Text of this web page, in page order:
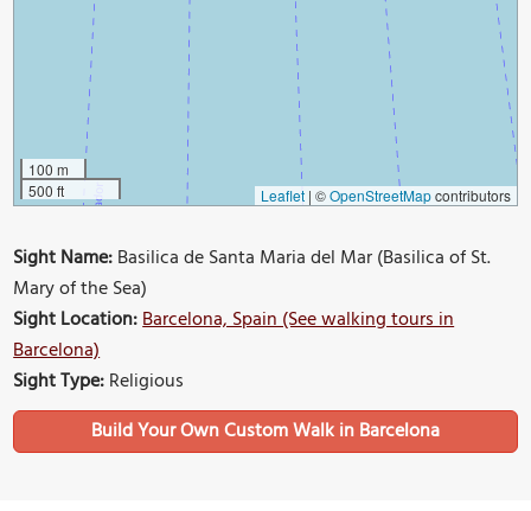
100 m
500 ft
Leaflet | ©OpenStreetMapcontributors
Sight Name:Basilica de Santa Maria del Mar (Basilica of St.
Mary of the Sea)
Sight Location:Barcelona, Spain (See walking tours in
Barcelona)
Sight Type:Religious
Build Your Own Custom Walk in Barcelona